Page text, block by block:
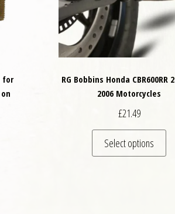
for
RG Bobbins Honda CBR600RR
2006 Motorcycles
£21.49
Select options